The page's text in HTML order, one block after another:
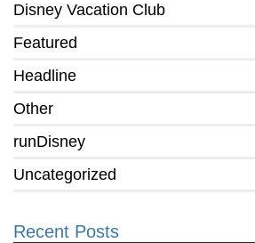
Disney Vacation Club
Featured
Headline
Other
runDisney
Uncategorized
Recent Posts